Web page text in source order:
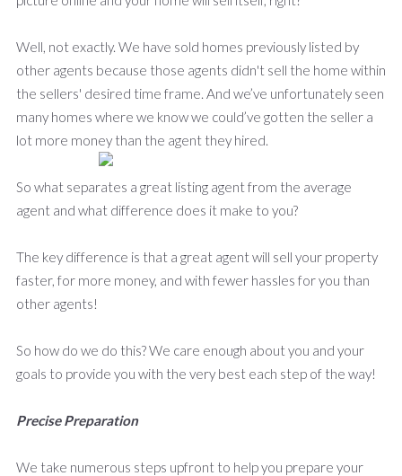
Well, not exactly. We have sold homes previously listed by
other agents because those agents didn't sell the home within
the sellers' desired time frame. And we’ve unfortunately seen
many homes where we know we could’ve gotten the seller a
lot more money than the agent they hired.
So what separates a great listing agent from the average
agent and what difference does it make to you?
The key difference is that a great agent will sell your property
faster, for more money, and with fewer hassles for you than
other agents!
So how do we do this? We care enough about you and your
goals to provide you with the very best each step of the way!
Precise Preparation
We take numerous steps upfront to help you prepare your